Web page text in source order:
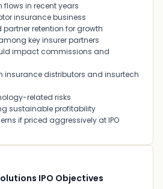
in recent years
insurance business
retention for growth
key insurer partners
impact commissions and
insurance distributors and insurtech
related risks
sustainable profitability
if priced aggressively at IPO
IPO Objectives